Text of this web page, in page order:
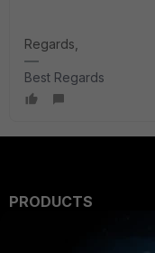
Regards,
Best Regards
PRODUCTS